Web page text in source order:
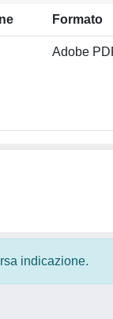
Formato
Adobe
indicazione.